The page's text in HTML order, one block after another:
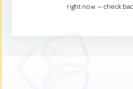
right now. — check